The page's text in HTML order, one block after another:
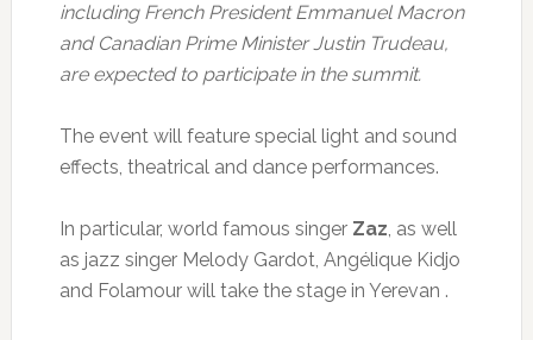
including French President Emmanuel Macron
and Canadian Prime Minister Justin Trudeau,
are expected to participate in the summit.
The event will feature special light and sound
effects, theatrical and dance performances.
In particular, world famous singer Zaz, as well
as jazz singer Melody Gardot, Angélique Kidjo
and Folamour will take the stage in Yerevan .